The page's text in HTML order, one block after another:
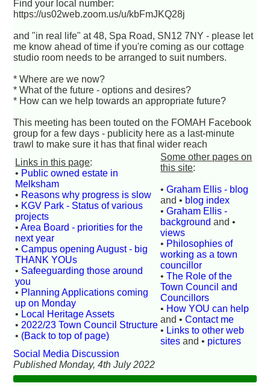
Find your local number:
https://us02web.zoom.us/u/kbFmJKQ28j
and "in real life" at 48, Spa Road, SN12 7NY - please let
me know ahead of time if you're coming as our cottage
studio room needs to be arranged to suit numbers.
* Where are we now?
* What of the future - options and desires?
* How can we help towards an appropriate future?
This meeting has been touted on the FOMAH Facebook
group for a few days - publicity here as a last-minute
trawl to make sure it has that final wider reach
Links in this page:
• Public owned estate in
Melksham
• Reasons why progress is slow
• KGV Park - Status of various
projects
•Area Board - priorities for the
next year
•Campus opening August - big
THANK YOUs
• Safeeguarding those around
you
• Planning Applications coming
up on Monday
• Local Heritage Assets
• 2022/23 Town Council Structure
• (Back to top of page)
Some other pages on
this site:
•Graham Ellis - blog
and • blog index
•Graham Ellis -
background and •
views
• Philosophies of
working as a town
councillor
•The Role of the
Town Council and
Councillors
• How YOU can help
and •Contact me
• Links to other web
sites and • pictures
Social Media Discussion
Published Monday, 4th July 2022